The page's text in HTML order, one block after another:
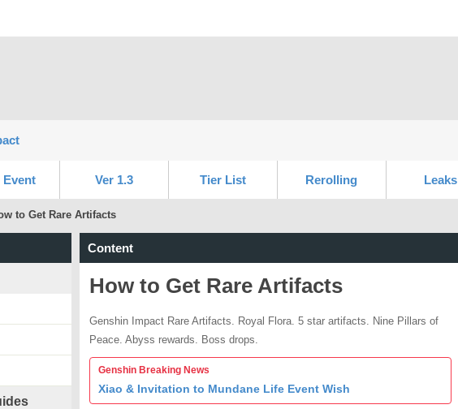
Event Ver 1.3 Tier List Rerolling Leaks
to Get Rare Artifacts
Content
How to Get Rare Artifacts
Genshin Impact Rare Artifacts. Royal Flora. 5 star artifacts. Nine Pillars of
Peace. Abyss rewards. Boss drops.
Genshin Breaking News
Xiao & Invitation to Mundane Life Event Wish